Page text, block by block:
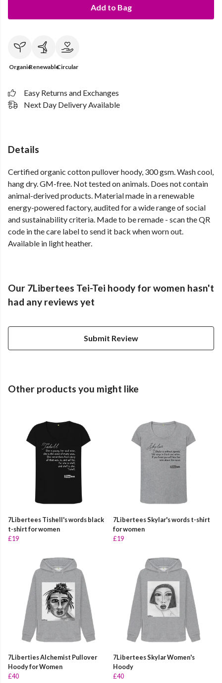
Add to Bag
OrganicRenewableCircular
Easy Returns and Exchanges
Next Day Delivery Available
Details
Certified organic cotton pullover hoody, 300 gsm. Wash cool,
hang dry. GM-free. Not tested on animals. Does not contain
animal-derived products. Material made in a renewable
energy-powered factory, audited for a wide range of social
and sustainability criteria. Made to be remade - scan the QR
code in the care label to send it back when worn out.
Available in light heather.
Our 7Libertees Tei-Tei hoody for women hasn't
had any reviews yet
Submit Review
Other products you might like
7Libertees Tishell's words black
t-shirt for women
£19
7Libertees Skylar's words t-shirt
for women
£19
7Liberties Alchemist Pullover
Hoody for Women
£40
7Libertees Skylar Women's
Hoody
£40